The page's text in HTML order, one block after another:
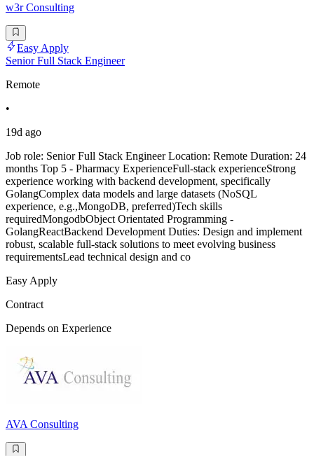
w3r Consulting
Easy Apply
Senior Full Stack Engineer
Remote
•
19d ago
Job role: Senior Full Stack Engineer Location: Remote Duration: 24
months Top 5 - Pharmacy ExperienceFull-stack experienceStrong
experience working with backend development, specifically
GolangComplex data models and large datasets (NoSQL
experience, e.g.,MongoDB, preferred)Tech skills
requiredMongodbObject Orientated Programming -
GolangReactBackend Development Duties: Design and implement
robust, scalable full-stack solutions to meet evolving business
requirementsLead technical design and co
Easy Apply
Contract
Depends on Experience
AVA Consulting